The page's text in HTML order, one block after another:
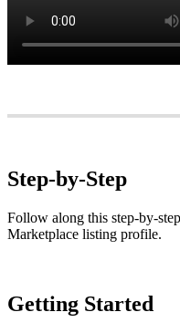
Step-by-Step
Follow along this step-by-step
Marketplace listing profile.
Getting Started